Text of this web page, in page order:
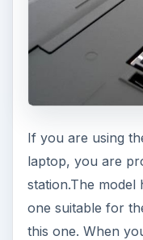
If you are using
laptop, you are
station.The model
one suitable for
this one. When